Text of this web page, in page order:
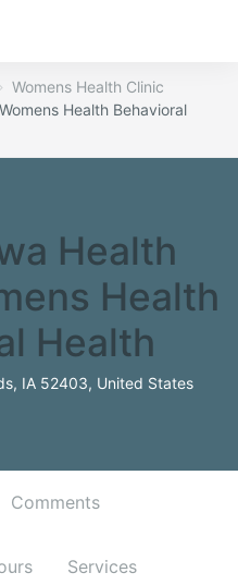
Womens Health Clinic
Health Behavioral
Health
Health
Health
IA 52403, United States
Comments
Services